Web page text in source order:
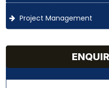
Project Management